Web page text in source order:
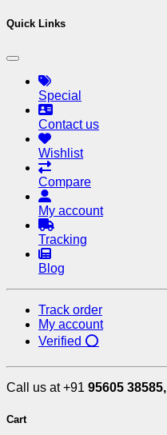
Quick Links
Special
Contact us
Wishlist
Compare
My account
Tracking
Blog
Track order
My account
Verified ⭕
Call us at +91 95605 38585,
Cart